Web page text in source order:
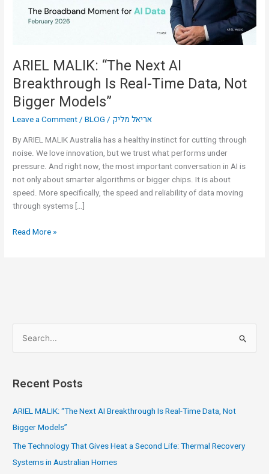
ARIEL MALIK: “The Next AI
Breakthrough Is Real-Time Data, Not
Bigger Models”
Leave a Comment/BLOG / אריאל מליק
By ARIEL MALIK Australia has a healthy instinct for cutting through
noise. We love innovation, but we trust what performs under
pressure. And right now, the most important conversation in AI is
not only about smarter algorithms or bigger chips. It is about
speed. More specifically, the speed and reliability of data moving
through systems […]
Real-
Time
Bigger
Models”
Read More »
e
rRecent Posts
ARIEL MALIK: “The Next AI Breakthrough Is Real-Time Data, Not
Bigger Models”
The Technology That Gives Heat a Second Life: Thermal Recovery
Systems in Australian Homes